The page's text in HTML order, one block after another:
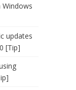
updates
[Tip]